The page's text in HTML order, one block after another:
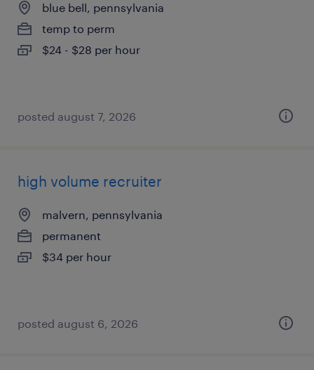
blue bell, pennsylvania
temp to perm
$24 - $28 per hour
posted august 7, 2026
high volume recruiter
malvern, pennsylvania
permanent
$34 per hour
posted august 6, 2026